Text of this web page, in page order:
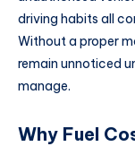
driving habits all
Without a proper
remain unnoticed
manage.
Why Fuel